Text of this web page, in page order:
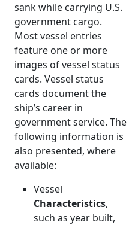
sank while carrying U.S.
government cargo.
Most vessel entries
feature one or more
images of vessel status
cards. Vessel status
cards document the
ship’s career in
government service. The
following information is
also presented, where
available:
Vessel
Characteristics,
such as year built,